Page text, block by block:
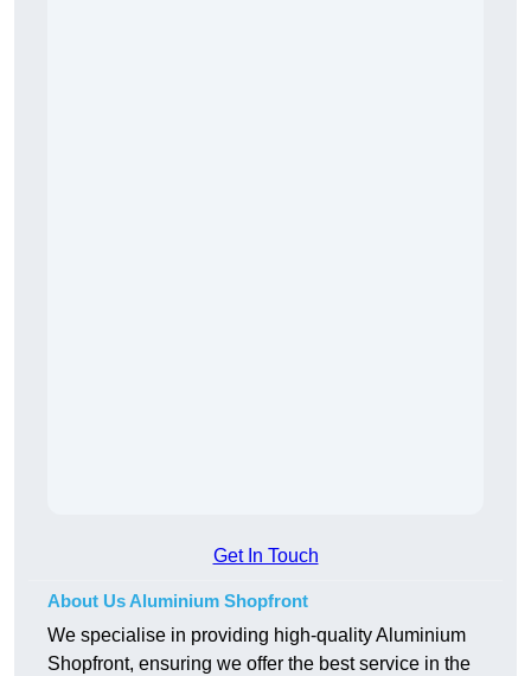
Get In Touch
About Us Aluminium Shopfront
We specialise in providing high-quality Aluminium
Shopfront, ensuring we offer the best service in the